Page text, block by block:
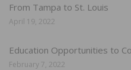
From Tampa to St. Louis
April 19, 2022
Education Opportunities to
February 7, 2022